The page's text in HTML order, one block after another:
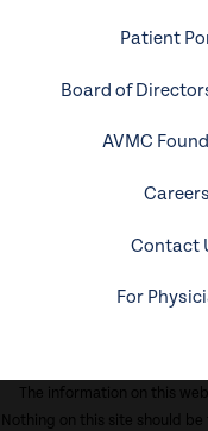
Patient
Board of
AVMC
Careers
Contact
For
The information on this
Nothing on this site should